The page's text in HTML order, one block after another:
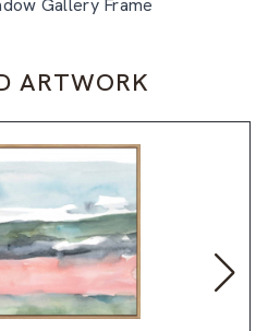
ARTWORK